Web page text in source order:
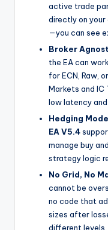
active trade
directly on
—you can see
Broker
the EA can
for ECN, Raw,
Markets and IC
low latency and
Hedging
EA V5.4
manage buy
strategy logic
No Grid, No
cannot be
no code that
sizes after
different levels.